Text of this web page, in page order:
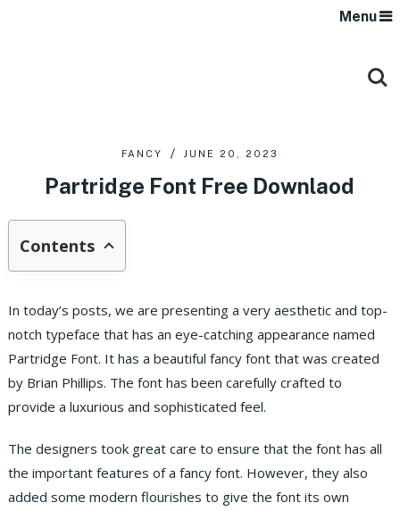
Menu
FANCY JUNE 20, 2023
Partridge Font Free Downlaod
Contents
In today’s posts, we are presenting a very aesthetic and top-
notch typeface that has an eye-catching appearance named
Partridge Font. It has a beautiful fancy font that was created
by Brian Phillips. The font has been carefully crafted to
provide a luxurious and sophisticated feel.
The designers took great care to ensure that the font has all
the important features of a fancy font. However, they also
added some modern flourishes to give the font its own